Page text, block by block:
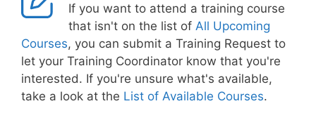
If you want to attend a training course
that isn't on the list of All Upcoming
Courses, you can submit a Training Request to
let your Training Coordinator know that you're
interested. If you're unsure what's available,
take a look at the List of Available Courses.